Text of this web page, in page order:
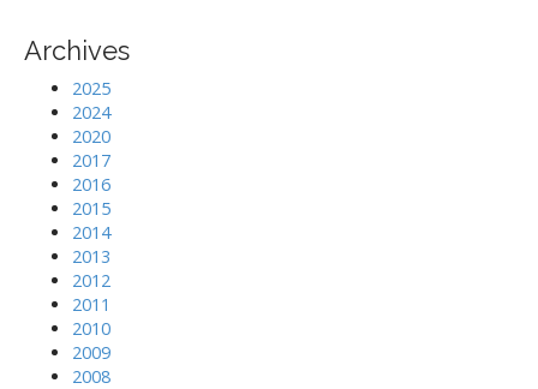
Archives
2025
2024
2020
2017
2016
2015
2014
2013
2012
2011
2010
2009
2008